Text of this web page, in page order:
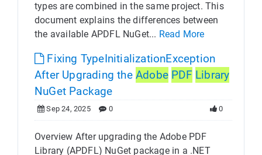
types are combined in the same project. This
document explains the differences between
the available APDFL NuGet... Read More
Fixing TypeInitializationException
After Upgrading the Adobe PDF Library
NuGet Package
Sep 24, 2025 0 0
Overview After upgrading the Adobe PDF
Library (APDFL) NuGet package in a .NET